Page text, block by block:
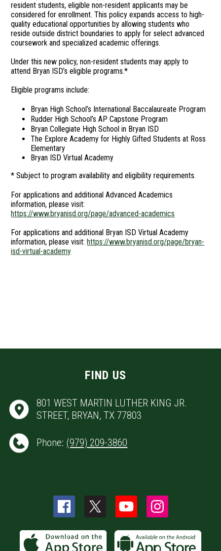
resident students, eligible non-resident applicants may be
considered for enrollment. This policy expands access to high-
quality educational opportunities by allowing students who
reside outside district boundaries to apply for select advanced
coursework and specialized academic offerings.
Under this new policy, non-resident students may apply to
attend Bryan ISD’s eligible programs.*
Eligible programs include:
Bryan High School’s International Baccalaureate Program
Rudder High School’s AP Capstone Program
Bryan Collegiate High School in Bryan ISD
The Explore Academy for Highly Gifted Students at Ross
Elementary
Bryan ISD Virtual Academy
* Subject to program availability and eligibility requirements.
For applications and additional Advanced Academics
information, please visit:
https://www.bryanisd.org/page/advanced-academics
For applications and additional Bryan ISD Virtual Academy
information, please visit: https://www.bryanisd.org/page/bryan-
isd-virtual-academy
FIND US
801 WEST MARTIN LUTHER KING JR.
STREET, BRYAN, TX 77803
Phone: (979) 209-3860